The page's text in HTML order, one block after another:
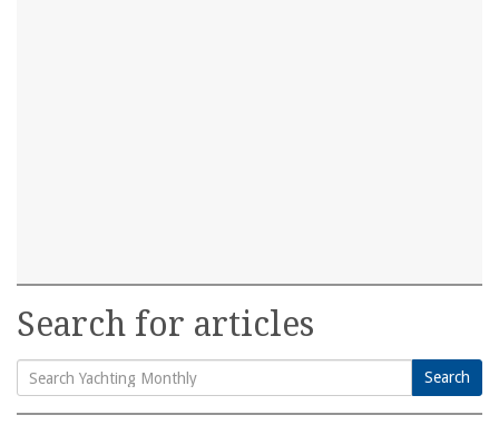
Search for articles
Search
Search